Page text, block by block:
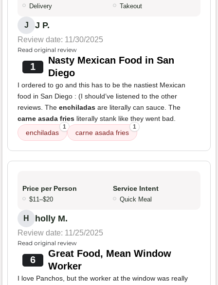
Delivery Takeout
J J P.
Review date: 11/30/2025
Read original review
1
Nasty Mexican Food in San
Diego
I ordered to go and this has to be the nastiest Mexican
food in San Diego : (I should’ve listened to the other
reviews. The enchiladas are literally can sauce. The
carne asada fries literally stank like they went bad.
enchiladas
1
carne asada fries
1
Price per Person
$11–$20
Service Intent
Quick Meal
H holly M.
Review date: 11/25/2025
Read original review
6
Great Food, Mean Window
Worker
I love Panchos, but the worker at the window was really